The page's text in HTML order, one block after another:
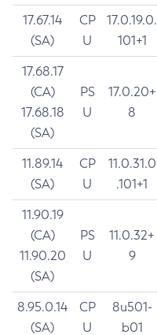
17.67.14
(SA)
CP
U
17.0.19.0.
101+1
17.68.17
(CA)
17.68.18
(SA)
PS
U
17.0.20+
8
11.89.14
(SA)
CP
U
11.0.31.0
.101+1
11.90.19
(CA)
11.90.20
(SA)
PS
U
11.0.32+
9
8.95.0.14
(SA)
CP
U
8u501-
b01